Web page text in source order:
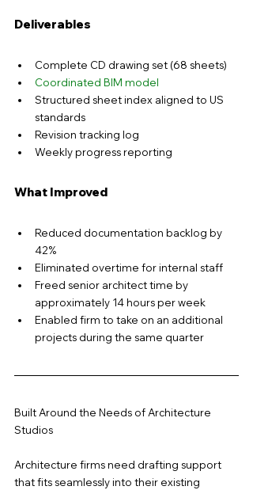
Deliverables
Complete CD drawing set (68 sheets)
Coordinated BIM model
Structured sheet index aligned to US
standards
Revision tracking log
Weekly progress reporting
What Improved
Reduced documentation backlog by
42%
Eliminated overtime for internal staff
Freed senior architect time by
approximately 14 hours per week
Enabled firm to take on an additional
projects during the same quarter
Built Around the Needs of Architecture
Studios
Architecture firms need drafting support
that fits seamlessly into their existing